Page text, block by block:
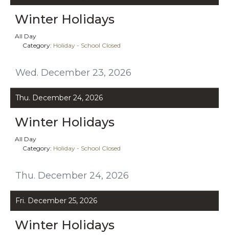
Wed. December 23, 2026
Winter Holidays
All Day
Category: Holiday - School Closed
Thu. December 24, 2026
Thu. December 24, 2026
Winter Holidays
All Day
Category: Holiday - School Closed
Fri. December 25, 2026
Winter Holidays